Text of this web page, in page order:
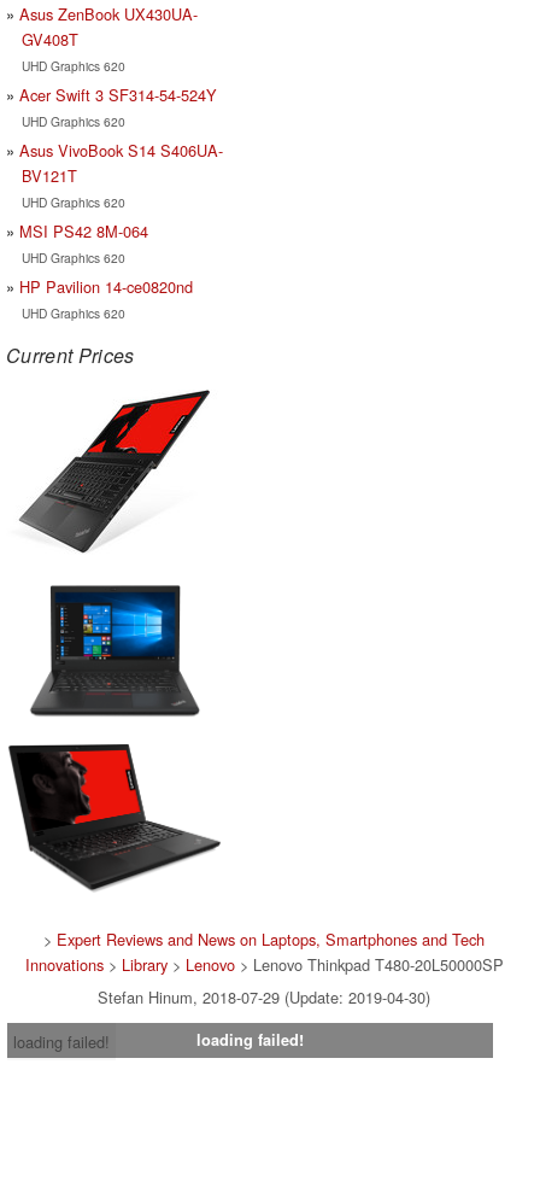
Asus ZenBook UX430UA-
GV408T
UHD Graphics 620
Acer Swift 3 SF314-54-524Y
UHD Graphics 620
Asus VivoBook S14 S406UA-
BV121T
UHD Graphics 620
MSI PS42 8M-064
UHD Graphics 620
HP Pavilion 14-ce0820nd
UHD Graphics 620
Current Prices
> Expert Reviews and News on Laptops, Smartphones and Tech
Innovations> Library> Lenovo> Lenovo Thinkpad T480-20L50000SP
Stefan Hinum, 2018-07-29 (Update: 2019-04-30)
loading failed!
loading failed!